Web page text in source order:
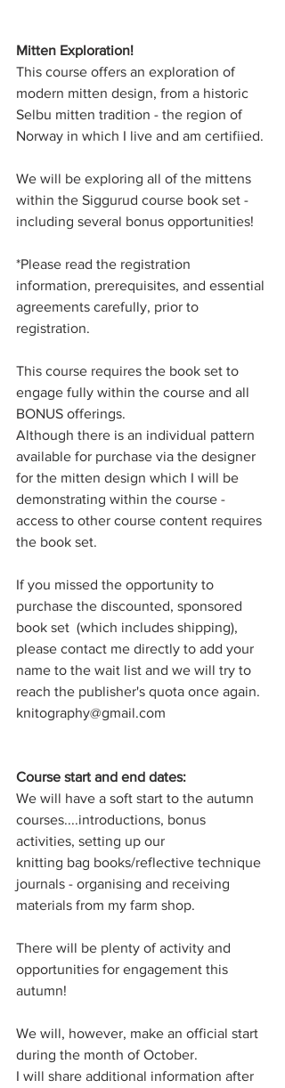
Mitten Exploration!
This course offers an exploration of
modern mitten design, from a historic
Selbu mitten tradition - the region of
Norway in which I live and am certifiied.
We will be exploring all of the mittens
within the Siggurud course book set -
including several bonus opportunities!
*Please read the registration
information, prerequisites, and essential
agreements carefully, prior to
registration.
This course requires the book set to
engage fully within the course and all
BONUS offerings.
Although there is an individual pattern
available for purchase via the designer
for the mitten design which I will be
demonstrating within the course -
access to other course content requires
the book set.
If you missed the opportunity to
purchase the discounted, sponsored
book set  (which includes shipping),
please contact me directly to add your
name to the wait list and we will try to
reach the publisher's quota once again.
knitography@gmail.com
Course start and end dates:
We will have a soft start to the autumn
courses....introductions, bonus
activities, setting up our
knitting bag books/reflective technique
journals - organising and receiving
materials from my farm shop.
There will be plenty of activity and
opportunities for engagement this
autumn!
We will, however, make an official start
during the month of October.
I will share additional information after